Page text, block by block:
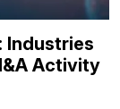
Industries
Activity